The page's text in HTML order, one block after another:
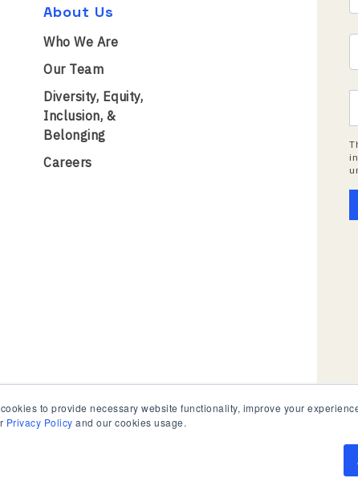
to provide necessary website functionality, improve your
Privacy Policy and our cookies usage.
About Us
Who We Are
Our Team
Diversity, Equity,
Inclusion, &
Belonging
Careers
© 2026